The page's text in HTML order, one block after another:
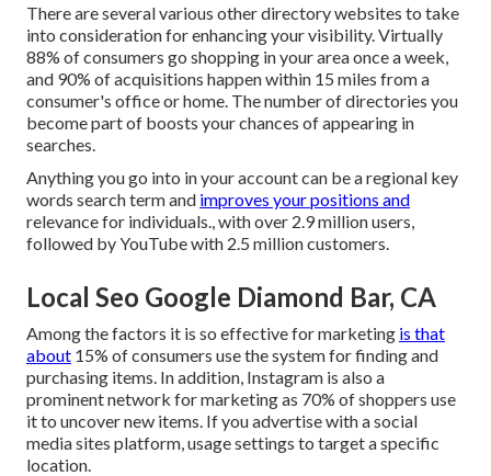
There are several various other directory websites to take
into consideration for enhancing your visibility. Virtually
88% of consumers go shopping in your area once a week,
and 90% of acquisitions happen within 15 miles from a
consumer's office or home. The number of directories you
become part of boosts your chances of appearing in
searches.
Anything you go into in your account can be a regional key
words search term and improves your positions and
relevance for individuals., with over 2.9 million users,
followed by YouTube with 2.5 million customers.
Local Seo Google Diamond Bar, CA
Among the factors it is so effective for marketing is that
about 15% of consumers use the system for finding and
purchasing items. In addition, Instagram is also a
prominent network for marketing as 70% of shoppers use
it to uncover new items. If you advertise with a social
media sites platform, usage settings to target a specific
location.